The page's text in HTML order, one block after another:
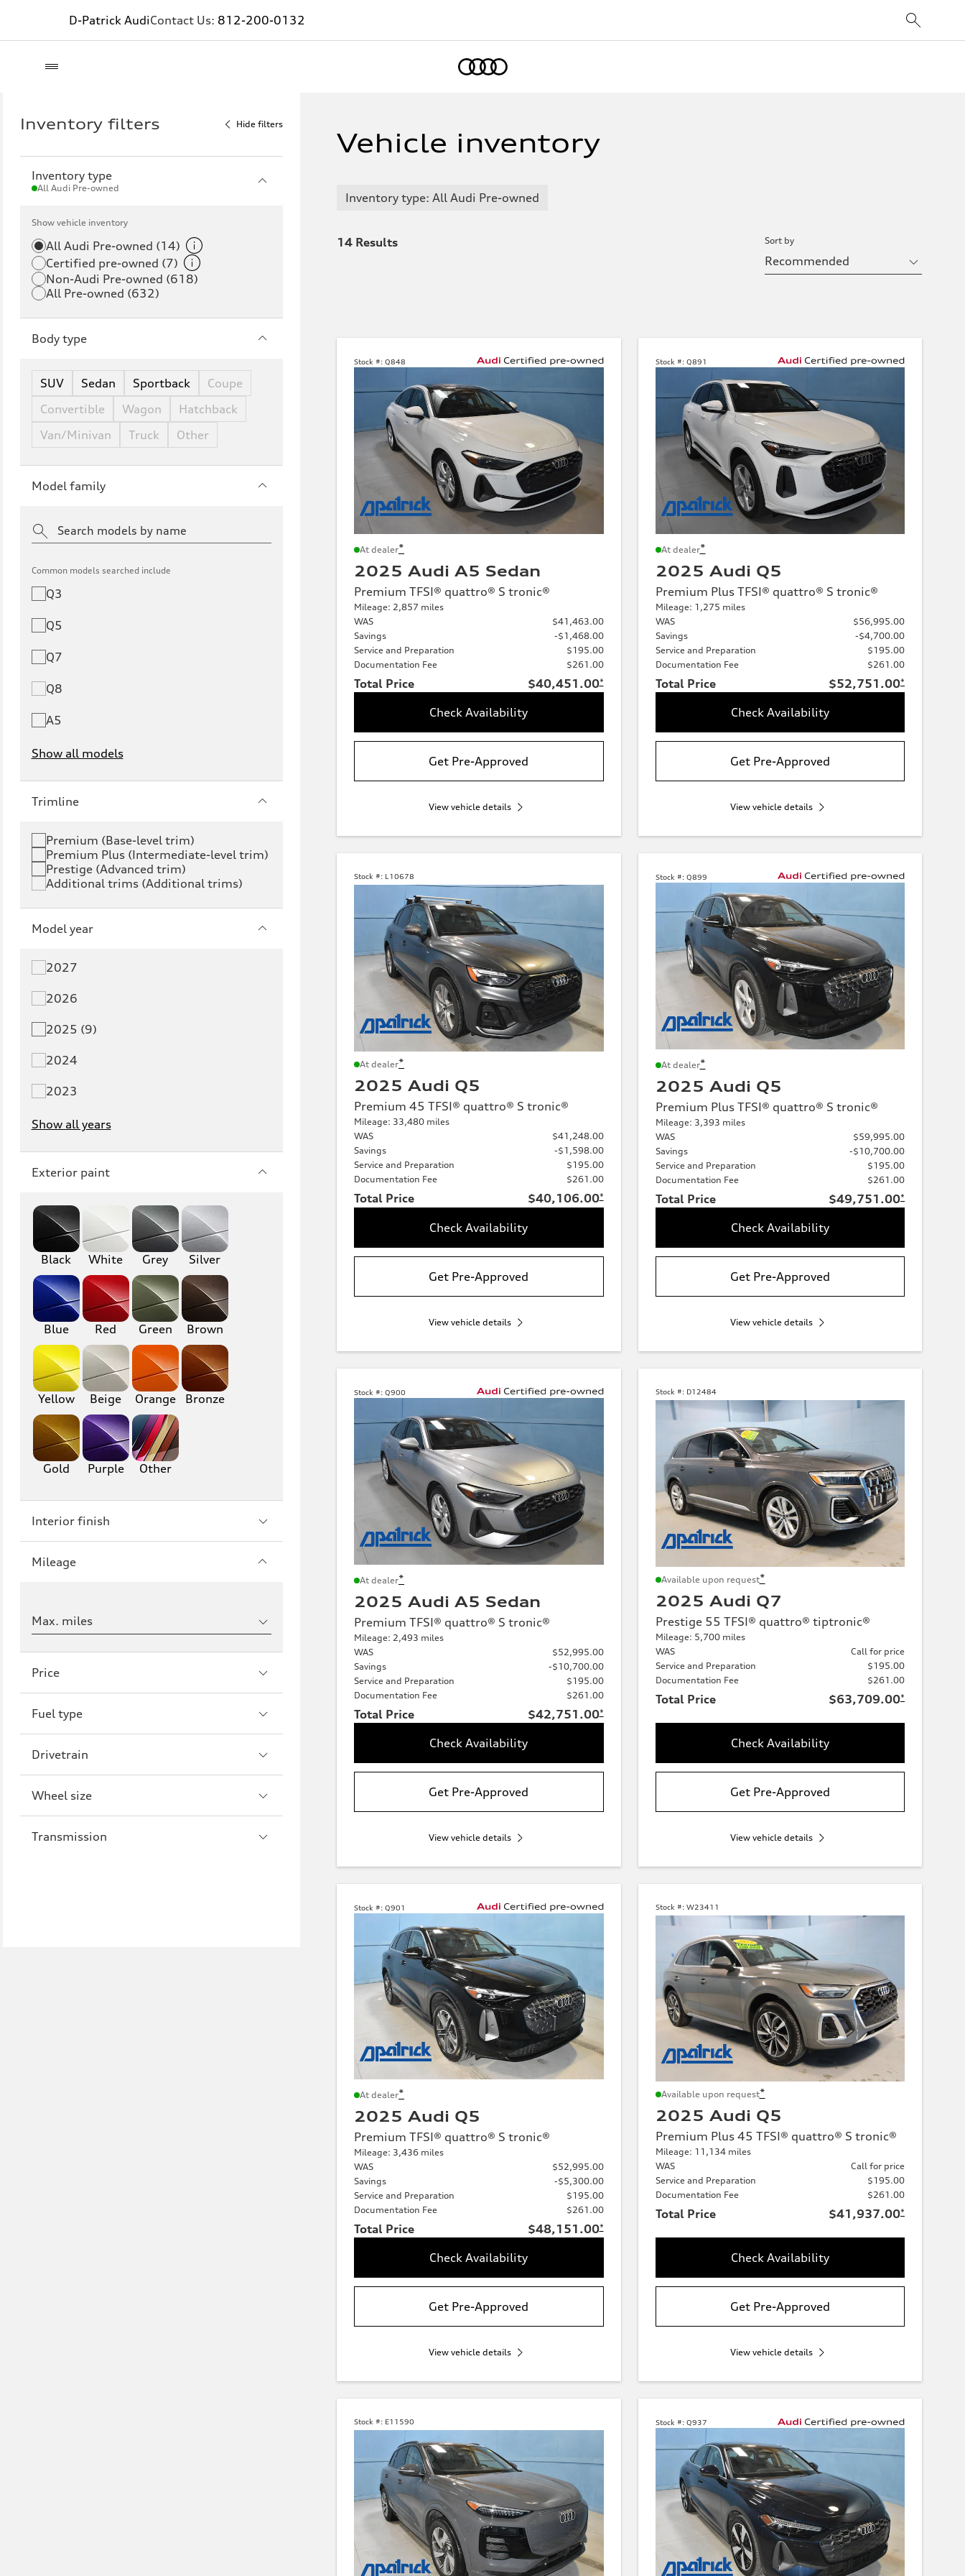
D-Patrick AudiContact Us: 812-200-0132
Inventory filters Hide filters
Inventory type
All Audi Pre-owned
Show vehicle inventory
All Audi Pre-owned (14)
Certified pre-owned (7)
Non-Audi Pre-owned (618)
All Pre-owned (632)
Body type
SUV Sedan Sportback
Coupe
Convertible
Wagon
Hatchback
Van/Minivan
Truck Other
Model family
Common models searched include
Q3
Q5
Q7
Q8
A5
Show all models
e-tron
S6 e-tron Q4 e-tron
Q6 e-tron SQ6 e-tron
Q3
Q5 PHEV
Q7
Q8
RS Q8
A3
RS3
S5 RS5
A6 S6
RS6 A7
S7 RS7
A8 S8
R8 TT
TTS TT RS
Trimline
Premium (Base-level trim)
Premium Plus (Intermediate-level trim)
Prestige (Advanced trim)
Additional trims (Additional trims)
Model year
2027
2026
2025 (9)
2024
2023
Show all years
Exterior paint
Black White Grey Silver
Blue Red Green Brown
Yellow Beige Orange Bronze
Gold Purple Other
Interior finish
Mileage
Max. miles
Price
Fuel type
Drivetrain
Wheel size
Transmission
Vehicle inventory
Inventory type: All Audi Pre-owned
14 Results Sort by
Stock #: Q848
At dealer*
2025 Audi A5 Sedan
Premium TFSI® quattro® S tronic®
Mileage: 2,857 miles
WAS
$41,463.00
Savings
-$1,468.00
Service and Preparation
$195.00
Documentation Fee
$261.00
Total Price $40,451.00*
Check Availability
Get Pre-Approved
View vehicle details
Stock #: Q891
At dealer*
2025 Audi Q5
Premium Plus TFSI® quattro® S tronic®
Mileage: 1,275 miles
WAS
$56,995.00
Savings
-$4,700.00
Service and Preparation
$195.00
Documentation Fee
$261.00
Total Price $52,751.00*
Check Availability
Get Pre-Approved
View vehicle details
Stock #: L10678
At dealer*
2025 Audi Q5
Premium 45 TFSI® quattro® S tronic®
Mileage: 33,480 miles
WAS
$41,248.00
Savings
-$1,598.00
Service and Preparation
$195.00
Documentation Fee
$261.00
Total Price $40,106.00*
Check Availability
Get Pre-Approved
View vehicle details
Stock #: Q899
At dealer*
2025 Audi Q5
Premium Plus TFSI® quattro® S tronic®
Mileage: 3,393 miles
WAS
$59,995.00
Savings
-$10,700.00
Service and Preparation
$195.00
Documentation Fee
$261.00
Total Price $49,751.00*
Check Availability
Get Pre-Approved
View vehicle details
Stock #: Q900
At dealer*
2025 Audi A5 Sedan
Premium TFSI® quattro® S tronic®
Mileage: 2,493 miles
WAS
$52,995.00
Savings
-$10,700.00
Service and Preparation
$195.00
Documentation Fee
$261.00
Total Price $42,751.00*
Check Availability
Get Pre-Approved
View vehicle details
Stock #: D12484
Available upon request*
2025 Audi Q7
Prestige 55 TFSI® quattro® tiptronic®
Mileage: 5,700 miles
WAS
Call for price
Service and Preparation
$195.00
Documentation Fee
$261.00
Total Price $63,709.00*
Check Availability
Get Pre-Approved
View vehicle details
Stock #: Q901
At dealer*
2025 Audi Q5
Premium TFSI® quattro® S tronic®
Mileage: 3,436 miles
WAS
$52,995.00
Savings
-$5,300.00
Service and Preparation
$195.00
Documentation Fee
$261.00
Total Price $48,151.00*
Check Availability
Get Pre-Approved
View vehicle details
Stock #: W23411
Available upon request*
2025 Audi Q5
Premium Plus 45 TFSI® quattro® S tronic®
Mileage: 11,134 miles
WAS
Call for price
Service and Preparation
$195.00
Documentation Fee
$261.00
Total Price $41,937.00*
Check Availability
Get Pre-Approved
View vehicle details
Stock #: E11590 Stock #: Q937